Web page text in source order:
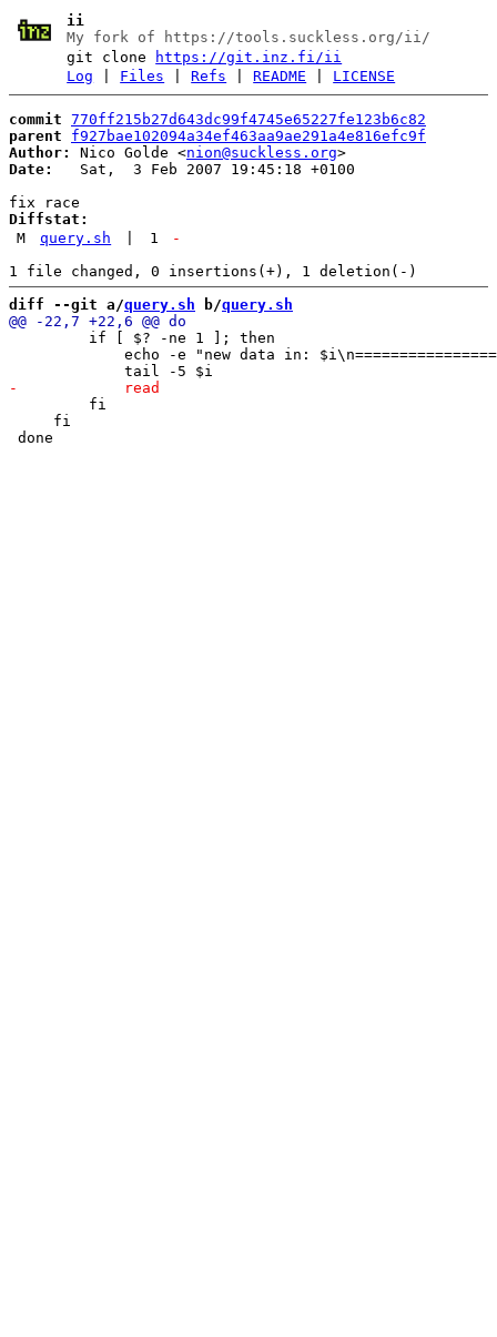
ii
My fork of https://tools.suckless.org/ii/
git clone
https://git.inz.fi/ii
Log
Files |Refs |README LICENSE
commit 770ff215b27d643dc99f4745e65227fe123b6c82
parent
f927bae102094a34ef463aa9ae291a4e816efc9f
Author:
Nico Golde <nion@suckless.org
Date:
   Sat,  3 Feb 2007 19:45:18 +0100
Diffstat:
M
query.sh 1
-
diff --git a/query.sh b/query.sh
         if [ $? -ne 1 ]; then
echo -e "new data in:
         fi
     fi